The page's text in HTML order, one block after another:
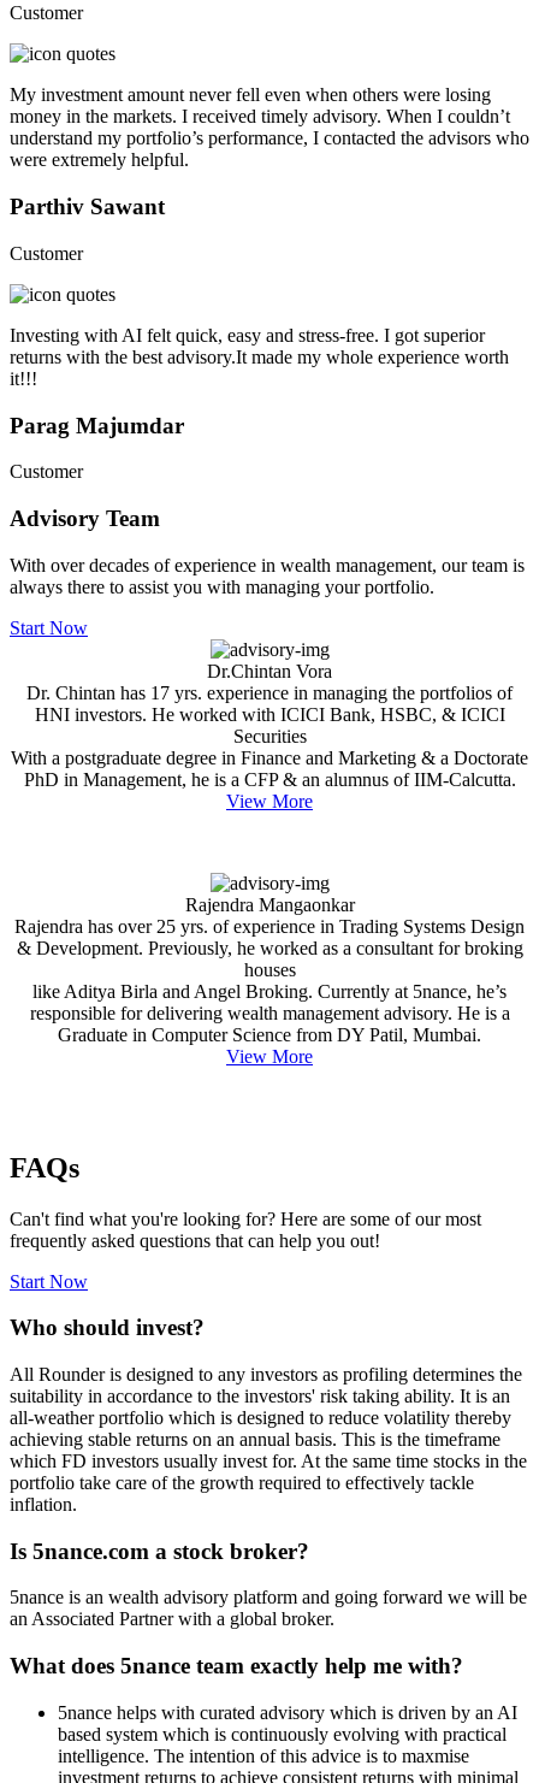
Customer
My investment amount never fell even when others were losing
money in the markets. I received timely advisory. When I couldn’t
understand my portfolio’s performance, I contacted the advisors who
were extremely helpful.
Parthiv Sawant
Customer
Investing with AI felt quick, easy and stress-free. I got superior
returns with the best advisory.It made my whole experience worth
it!!!
Parag Majumdar
Customer
Advisory Team
With over decades of experience in wealth management, our team is
always there to assist you with managing your portfolio.
Start Now
Dr.Chintan Vora
Dr. Chintan has 17 yrs. experience in managing the portfolios of
HNI investors. He worked with ICICI Bank, HSBC, & ICICI
Securities
With a postgraduate degree in Finance and Marketing & a Doctorate
PhD in Management, he is a CFP & an alumnus of IIM-Calcutta.
View More
Rajendra Mangaonkar
Rajendra has over 25 yrs. of experience in Trading Systems Design
& Development. Previously, he worked as a consultant for broking
houses
like Aditya Birla and Angel Broking. Currently at 5nance, he’s
responsible for delivering wealth management advisory. He is a
Graduate in Computer Science from DY Patil, Mumbai.
View More
FAQs
Can't find what you're looking for? Here are some of our most
frequently asked questions that can help you out!
Start Now
Who should invest?
All Rounder is designed to any investors as profiling determines the
suitability in accordance to the investors' risk taking ability. It is an
all-weather portfolio which is designed to reduce volatility thereby
achieving stable returns on an annual basis. This is the timeframe
which FD investors usually invest for. At the same time stocks in the
portfolio take care of the growth required to effectively tackle
inflation.
Is 5nance.com a stock broker?
5nance is an wealth advisory platform and going forward we will be
an Associated Partner with a global broker.
What does 5nance team exactly help me with?
5nance helps with curated advisory which is driven by an AI
based system which is continuously evolving with practical
intelligence. The intention of this advice is to maxmise
investment returns to achieve consistent returns with minimal